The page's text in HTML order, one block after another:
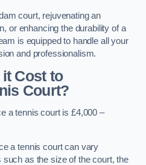
court, rejuvenating an
or enhancing the durability of a
is equipped to handle all your
and professionalism.
Cost to
Court?
a tennis court is £4,000 –
a tennis court can vary
as the size of the court, the